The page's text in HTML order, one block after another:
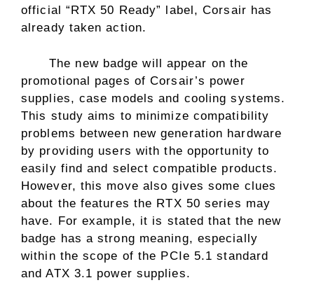
official “RTX 50 Ready” label, Corsair has
already taken action.
The new badge will appear on the
promotional pages of Corsair’s power
supplies, case models and cooling systems.
This study aims to minimize compatibility
problems between new generation hardware
by providing users with the opportunity to
easily find and select compatible products.
However, this move also gives some clues
about the features the RTX 50 series may
have. For example, it is stated that the new
badge has a strong meaning, especially
within the scope of the PCIe 5.1 standard
and ATX 3.1 power supplies.